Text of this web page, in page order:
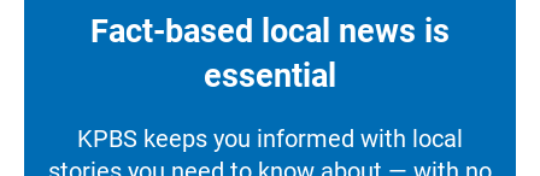
Fact-based local news is
essential
KPBS keeps you informed with local